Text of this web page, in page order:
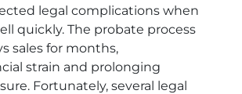
legal complications when
quickly. The probate process
sales for months,
strain and prolonging
Fortunately, several legal